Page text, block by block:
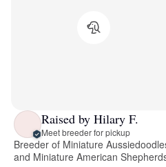
Raised by Hilary F.
Meet breeder for pickup
Breeder of Miniature
and Miniature American